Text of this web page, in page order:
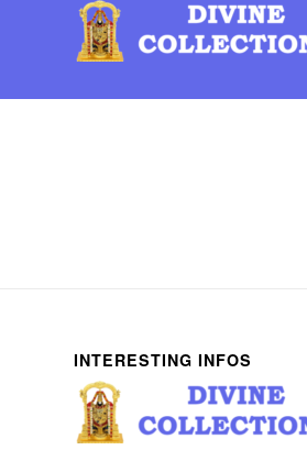
INTERESTING INFOS